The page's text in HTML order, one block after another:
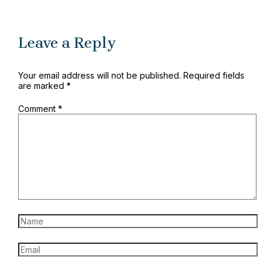
Leave a Reply
Your email address will not be published. Required fields
are marked *
Comment *